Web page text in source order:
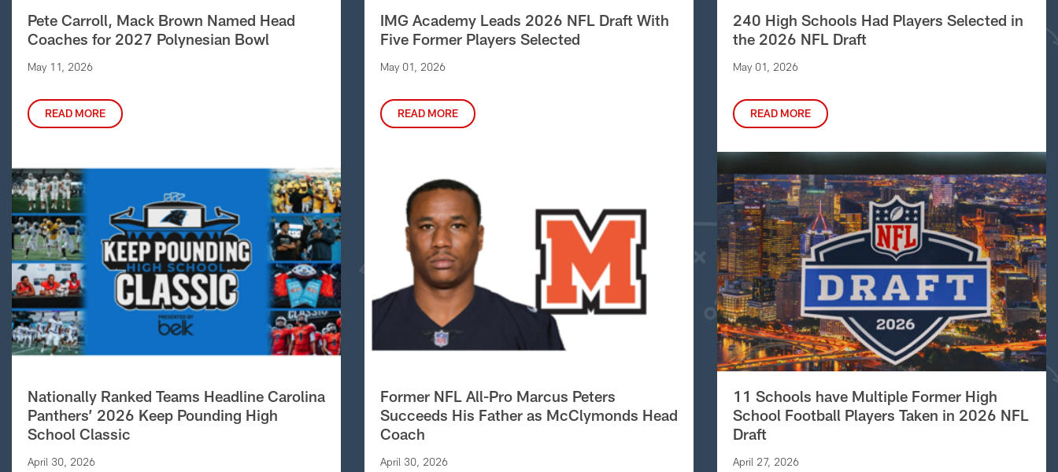
Pete Carroll, Mack Brown Named Head
Coaches for 2027 Polynesian Bowl
May 11, 2026
READ MORE
IMG Academy Leads 2026 NFL Draft With
Five Former Players Selected
May 01, 2026
READ MORE
240 High Schools Had Players Selected in
the 2026 NFL Draft
May 01, 2026
READ MORE
Nationally Ranked Teams Headline Carolina
Panthers’ 2026 Keep Pounding High
School Classic
April 30, 2026
Former NFL All-Pro Marcus Peters
Succeeds His Father as McClymonds Head
Coach
April 30, 2026
11 Schools have Multiple Former High
School Football Players Taken in 2026 NFL
Draft
April 27, 2026